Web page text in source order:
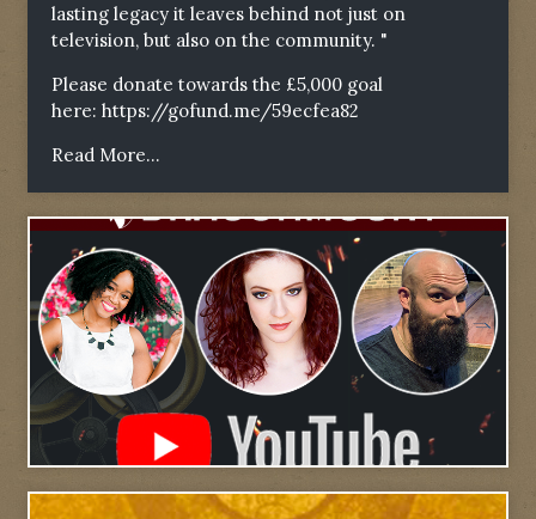
lasting legacy it leaves behind not just on
television, but also on the community. "
Please donate towards the £5,000 goal
here: https://gofund.me/59ecfea82
Read More...